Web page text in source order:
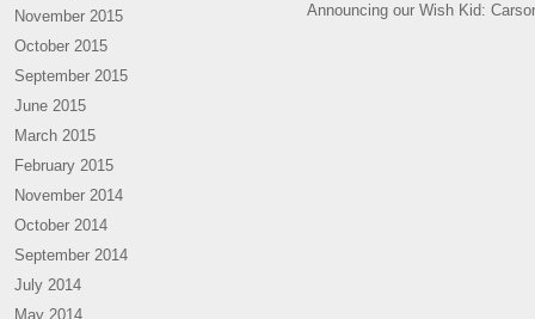
November 2015
October 2015
September 2015
June 2015
March 2015
February 2015
November 2014
October 2014
September 2014
July 2014
May 2014
Announcing our Wish Kid: